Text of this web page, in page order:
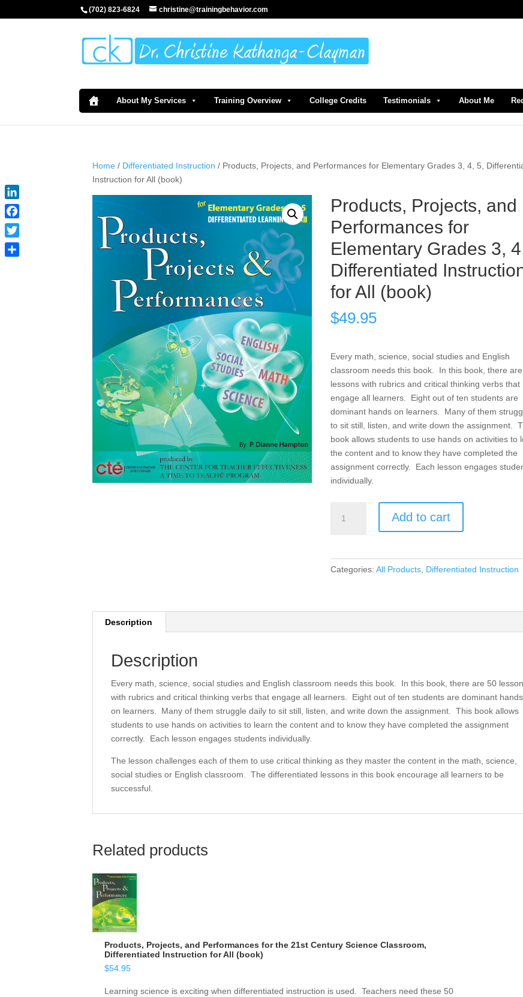
(702) 823-6824 christine@trainingbehavior.com
About My Services Training Overview College Credits Testimonials About Me
Home / Differentiated Instruction / Products, Projects, and Performances for Elementary Grades 3, 4, 5,
Instruction for All (book)
Products, Projects, and
Performances for
Elementary Grades 3,
Differentiated
for All (book)
$49.95
Every math, science, social studies and English
classroom needs this book. In this book, there
lessons with rubrics and critical thinking verbs that
engage all learners. Eight out of ten students are
dominant hands on learners. Many of them
to sit still, listen, and write down the assignment.
book allows students to use hands on activities to
the content and to know they have completed the
assignment correctly. Each lesson engages
individually.
Projects,
Elementary
5,
All
(book)
quantity
Add to cart
Categories: All Products, Differentiated Instruction
Description
Description
Every math, science, social studies and English classroom needs this book. In this book, there are 50
with rubrics and critical thinking verbs that engage all learners. Eight out of ten students are dominant hands
on learners. Many of them struggle daily to sit still, listen, and write down the assignment. This book allows
students to use hands on activities to learn the content and to know they have completed the assignment
correctly. Each lesson engages students individually.
The lesson challenges each of them to use critical thinking as they master the content in the math, science,
social studies or English classroom. The differentiated lessons in this book encourage all learners to be
successful.
Related products
Products, Projects, and Performances for the 21st Century Science Classroom,
Differentiated Instruction for All (book)
$54.95
Learning science is exciting when differentiated instruction is used. Teachers need these 50
LinkedIn
Facebook
Twitter